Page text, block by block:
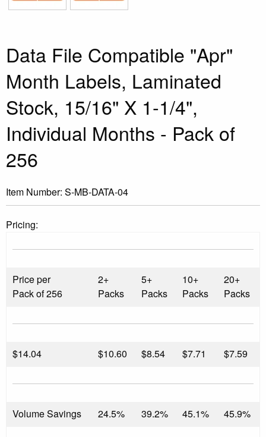
Data File Compatible "Apr"
Month Labels, Laminated
Stock, 15/16" X 1-1/4",
Individual Months - Pack of
256
Item Number: S-MB-DATA-04
Pricing:
Price per
Pack of 256
2+
Packs
5+
Packs
10+
Packs
20+
Packs
$14.04 $10.60 $8.54 $7.71 $7.59
Volume Savings 24.5% 39.2% 45.1% 45.9%